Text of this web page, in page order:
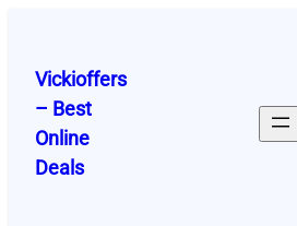
content
Vickioffers
– Best
Online
Deals